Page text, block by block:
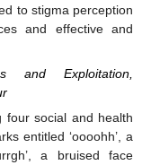
to stigma perception
and effective and
and Exploitation,
four social and health
entitled ‘oooohh’, a
a bruised face